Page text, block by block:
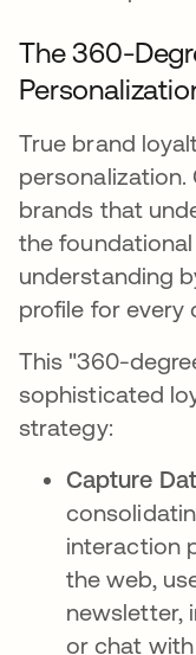
The 360-
True brand
personalization.
brands that
the
understanding
profile for every
This "360-
sophisticated
strategy:
Capture
interaction
the web,
newsletter,
or chat with